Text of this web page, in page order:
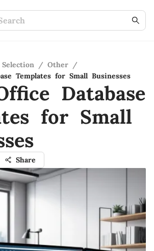
/ Other /
Templates for Small Businesses
Database
for Small
Share